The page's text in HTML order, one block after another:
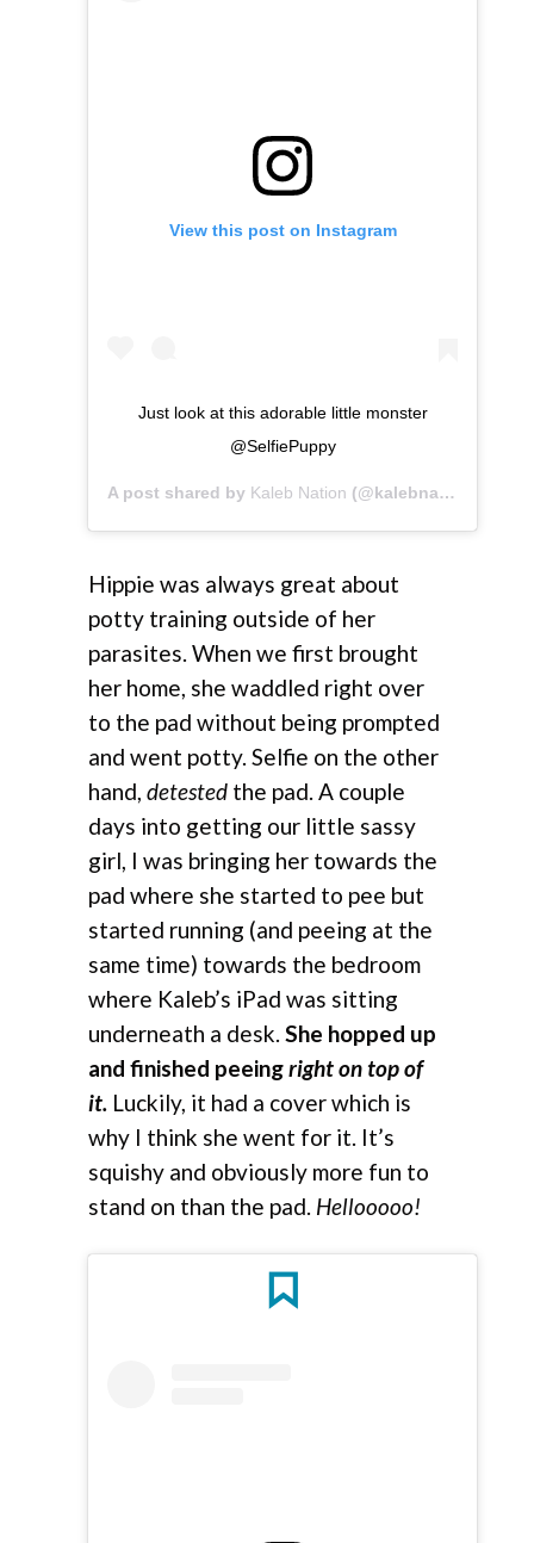
View this post on Instagram
Just look at this adorable little monster
@SelfiePuppy
A post shared by Kaleb Nation (@kalebnation) on
Hippie was always great about
potty training outside of her
parasites. When we first brought
her home, she waddled right over
to the pad without being prompted
and went potty. Selfie on the other
hand, detested the pad. A couple
days into getting our little sassy
girl, I was bringing her towards the
pad where she started to pee but
started running (and peeing at the
same time) towards the bedroom
where Kaleb’s iPad was sitting
underneath a desk. She hopped up
and finished peeingright on top of
it. Luckily, it had a cover which is
why I think she went for it. It’s
squishy and obviously more fun to
stand on than the pad. Hellooooo!